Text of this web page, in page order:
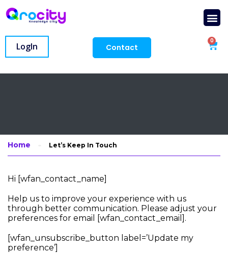
LogIn Contact
0
Home Let’s Keep In Touch
Hi [wfan_contact_name]
Help us to improve your experience with us
through better communication. Please adjust your
preferences for email [wfan_contact_email].
[wfan_unsubscribe_button label=’Update my
preference’]